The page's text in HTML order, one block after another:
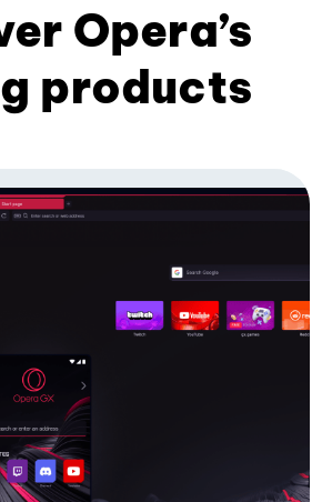
Opera’s
products